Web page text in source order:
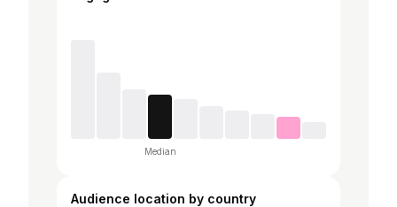
Median
Audience location by country